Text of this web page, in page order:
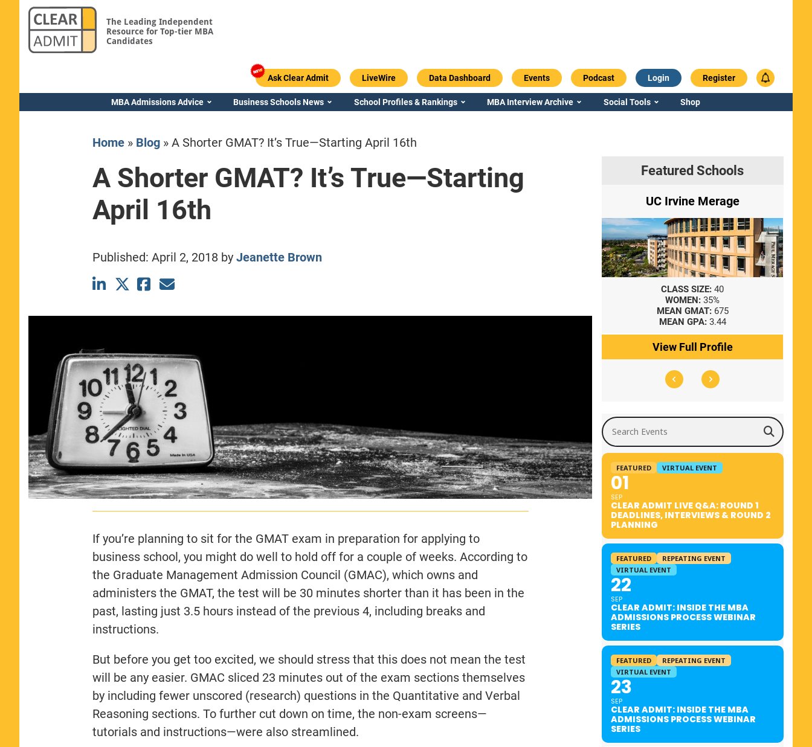
The Leading Independent
Resource for Top-tier MBA
Candidates
Ask Clear Admit LiveWire Data Dashboard Events Podcast Login Register
MBA Admissions Advice Business Schools News School Profiles & Rankings MBA Interview Archive Social Tools Shop
Home» Blog» A Shorter GMAT? It’s True—Starting April 16th
A Shorter GMAT? It’s True—Starting
April 16th
Published: April 2, 2018 by Jeanette Brown
If you’re planning to sit for the GMAT exam in preparation for applying to
business school, you might do well to hold off for a couple of weeks. According to
the Graduate Management Admission Council (GMAC), which owns and
administers the GMAT, the test will be 30 minutes shorter than it has been in the
past, lasting just 3.5 hours instead of the previous 4, including breaks and
instructions.
But before you get too excited, we should stress that this does not mean the test
will be any easier. GMAC sliced 23 minutes out of the exam sections themselves
by including fewer unscored (research) questions in the Quantitative and Verbal
Reasoning sections. To further cut down on time, the non-exam screens—
tutorials and instructions—were also streamlined.
Featured Schools
Yale SOM
CLASS SIZE: 367
UC Irvine Merage
CLASS SIZE: 40
WOMEN: 35%
MEAN GMAT: 675
MEAN GPA: 3.44
View Full Profile
Search Events
FEATURED VIRTUAL EVENT
01
SEP
CLEAR ADMIT LIVE Q&A: ROUND 1
DEADLINES, INTERVIEWS & ROUND 2
PLANNING
FEATURED
REPEATING EVENT
VIRTUAL EVENT
22
SEP
CLEAR ADMIT: INSIDE THE MBA
ADMISSIONS PROCESS WEBINAR
SERIES
FEATURED
REPEATING EVENT
VIRTUAL EVENT
23
SEP
CLEAR ADMIT: INSIDE THE MBA
ADMISSIONS PROCESS WEBINAR
SERIES